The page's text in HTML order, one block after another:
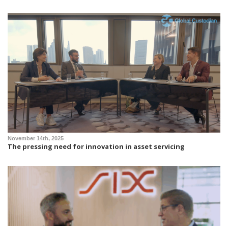
November 14th, 2025
The pressing need for innovation in asset servicing